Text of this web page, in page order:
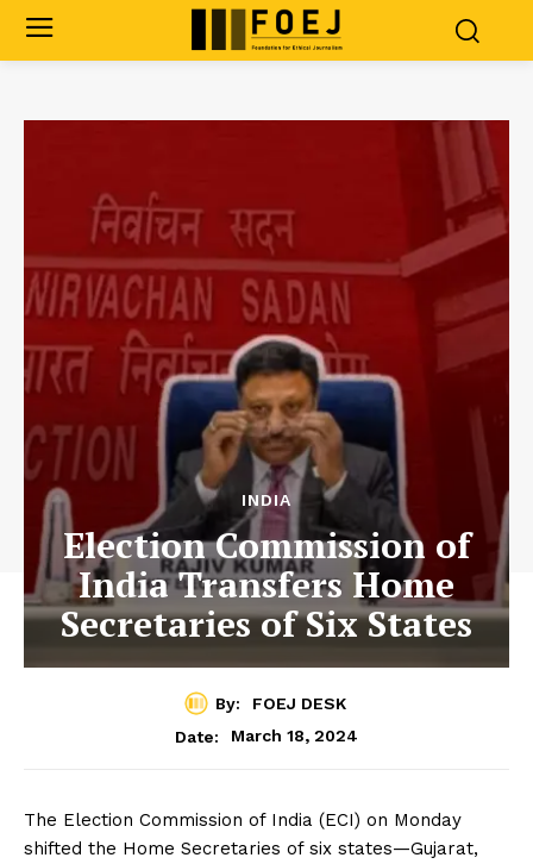
INDIA
Election Commission of
India Transfers Home
Secretaries of Six States
By:
FOEJ DESK
Date:
March 18, 2024
The Election Commission of India (ECI) on Monday
shifted the Home Secretaries of six states—Gujarat,